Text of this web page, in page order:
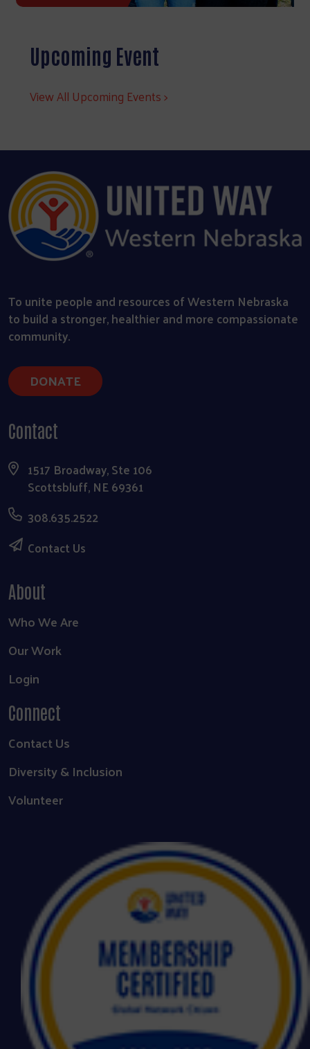
Upcoming Event
View All Upcoming Events >
To unite people and resources of Western Nebraska
to build a stronger, healthier and more compassionate
community.
DONATE
Contact
1517 Broadway, Ste 106
Scottsbluff, NE 69361
308.635.2522
Contact Us
About
Who We Are
Our Work
Login
Connect
Contact Us
Diversity & Inclusion
Volunteer